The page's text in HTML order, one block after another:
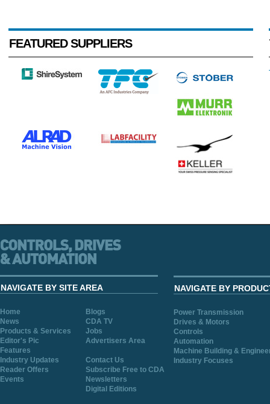
FEATURED SUPPLIERS
NAVIGATE BY SITE AREA
Home
Blogs
News
CDA TV
Products & Services
Jobs
Editor's Pic
Advertisers Area
Features
Industry Updates
Contact Us
Reader Offers
Subscribe Free to CDA
Events
Newsletters
Digital Editions
NAVIGATE BY
Power Transmission
Drives & Motors
Controls
Automation
Machine Building &
Industry Focuses